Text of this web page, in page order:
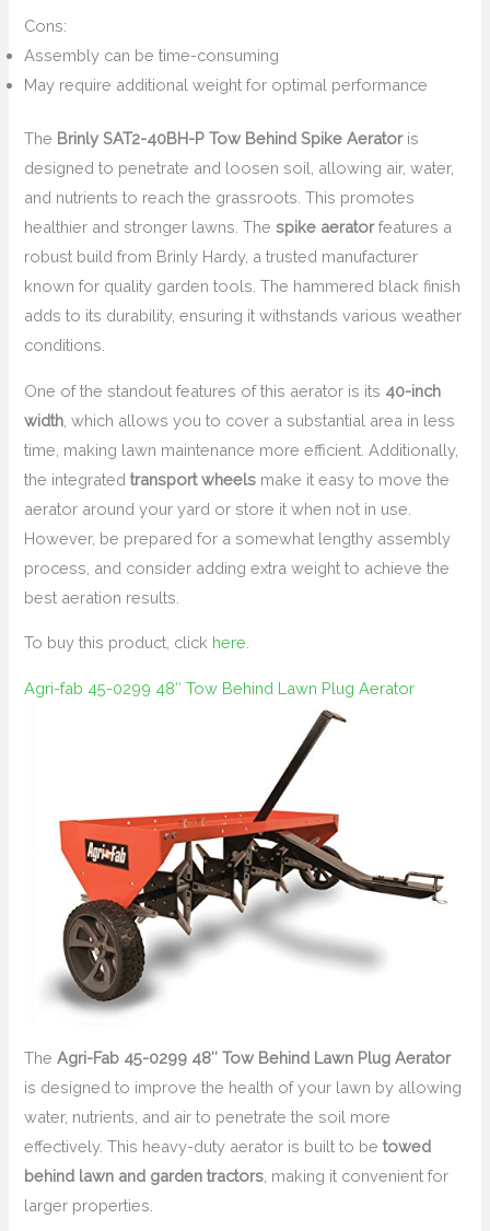
Cons:
Assembly can be time-consuming
May require additional weight for optimal performance
The Brinly SAT2-40BH-P Tow Behind Spike Aeratoris
designed to penetrate and loosen soil, allowing air, water,
and nutrients to reach the grassroots. This promotes
healthier and stronger lawns. Thespike aeratorfeatures a
robust build from Brinly Hardy, a trusted manufacturer
known for quality garden tools. The hammered black finish
adds to its durability, ensuring it withstands various weather
conditions.
One of the standout features of this aerator is its 40-inch
width , which allows you to cover a substantial area in less
time, making lawn maintenance more efficient. Additionally,
the integratedtransport wheels make it easy to move the
aerator around your yard or store it when not in use.
However, be prepared for a somewhat lengthy assembly
process, and consider adding extra weight to achieve the
best aeration results.
To buy this product, click here
Agri-fab 45-0299 48″ Tow Behind Lawn Plug Aerator
TheAgri-Fab 45-0299 48″ Tow Behind Lawn Plug Aerator
is designed to improve the health of your lawn by allowing
water, nutrients, and air to penetrate the soil more
effectively. This heavy-duty aerator is built to betowed
behind lawn and garden tractors , making it convenient for
larger properties.